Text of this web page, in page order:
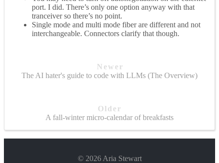
port. I did. There’s only one option anyway with that
tranceiver so there’s no point.
Single mode and multi mode fiber are different and not
interchangeable. Connectors clarify that though.
Newer
The AI hater's guide to code with LLMs (The Overview)
Older
A fall-winter micro-calendar of breakfasts
© 2026 Aria Stewart